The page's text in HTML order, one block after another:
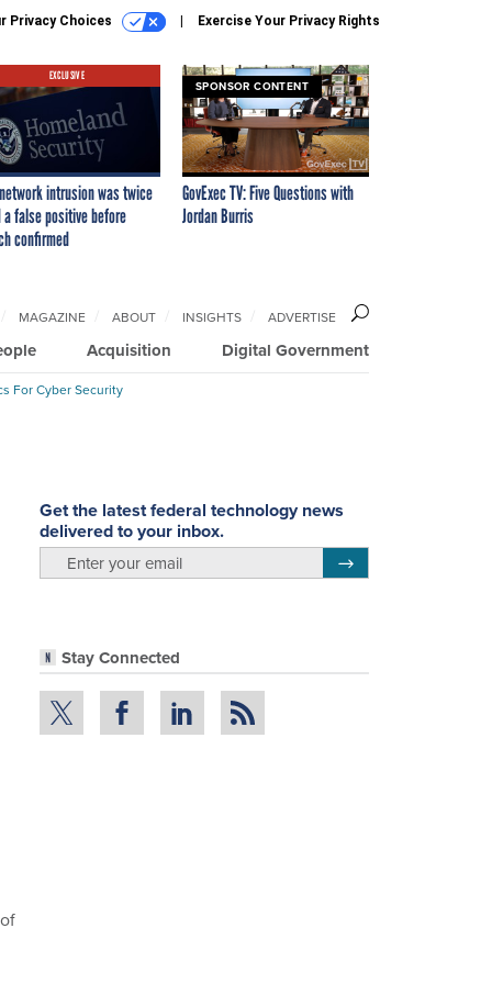
Privacy Choices Exercise Your Privacy Rights
EXCLUSIVE
intrusion was twice
a false positive before
confirmed
SPONSOR CONTENT
GovExec TV: Five Questions with
Jordan Burris
Acquisition Digital Government
MAGAZINE ABOUT INSIGHTS ADVERTISE
For Cyber Security
Get the latest federal technology news
delivered to your inbox.
Stay Connected